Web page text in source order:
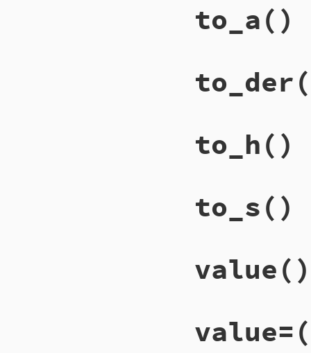
to_a()
to_der
to_h()
to_s()
value()
value=